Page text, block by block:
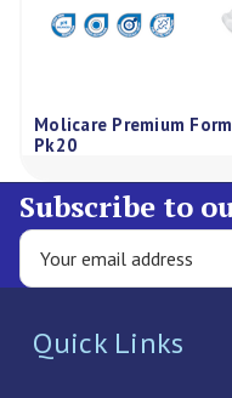
Molicare Premium
Pk20
Subscribe to
Quick Links